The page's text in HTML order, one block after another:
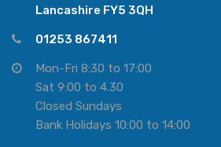
Lancashire FY5 3QH
01253 867411
Mon-Fri 8:30 to 17:00
Sat 9:00 to 4.30
Closed Sundays
Bank Holidays 10:00 to 14:00